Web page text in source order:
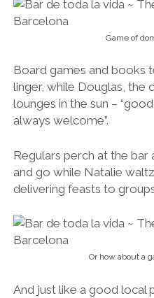
Game of
Board games and books
linger, while Douglas, the
lounges in the sun –
always welcome”.
Regulars perch at the bar
and go while Natalie
delivering feasts to
Or how about a
And just like a good local